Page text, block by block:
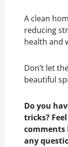
A clean
reducing
health and
Don’t let
beautiful
Do you
tricks?
comments
any